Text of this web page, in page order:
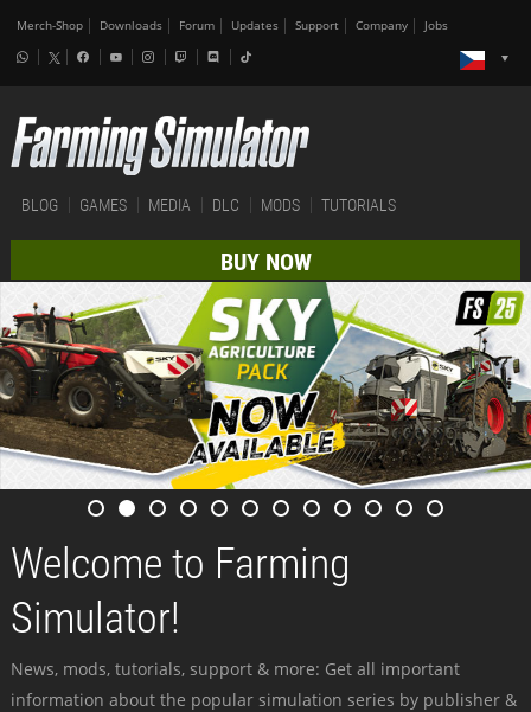
Merch-Shop Downloads Forum Updates Support Company Jobs
BLOG GAMES MEDIA DLC MODS TUTORIALS
BUY NOW
Welcome to Farming
Simulator!
News, mods, tutorials, support & more: Get all important
information about the popular simulation series by publisher &